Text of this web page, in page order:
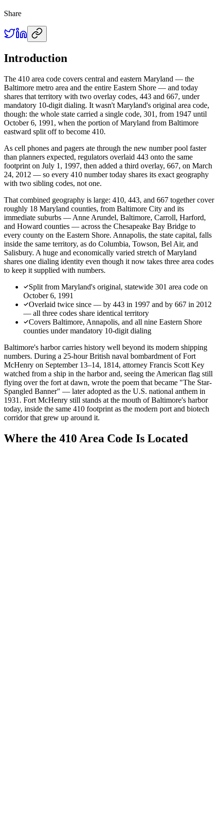
Share
Introduction
The 410 area code covers central and eastern Maryland — the
Baltimore metro area and the entire Eastern Shore — and today
shares that territory with two overlay codes, 443 and 667, under
mandatory 10-digit dialing. It wasn't Maryland's original area code,
though: the whole state carried a single code, 301, from 1947 until
October 6, 1991, when the portion of Maryland from Baltimore
eastward split off to become 410.
As cell phones and pagers ate through the new number pool faster
than planners expected, regulators overlaid 443 onto the same
footprint on July 1, 1997, then added a third overlay, 667, on March
24, 2012 — so every 410 number today shares its exact geography
with two sibling codes, not one.
That combined geography is large: 410, 443, and 667 together cover
roughly 18 Maryland counties, from Baltimore City and its
immediate suburbs — Anne Arundel, Baltimore, Carroll, Harford,
and Howard counties — across the Chesapeake Bay Bridge to
every county on the Eastern Shore. Annapolis, the state capital, falls
inside the same territory, as do Columbia, Towson, Bel Air, and
Salisbury. A huge and economically varied stretch of Maryland
shares one dialing identity even though it now takes three area codes
to keep it supplied with numbers.
Split from Maryland's original, statewide 301 area code on
October 6, 1991
Overlaid twice since — by 443 in 1997 and by 667 in 2012
— all three codes share identical territory
Covers Baltimore, Annapolis, and all nine Eastern Shore
counties under mandatory 10-digit dialing
Baltimore's harbor carries history well beyond its modern shipping
numbers. During a 25-hour British naval bombardment of Fort
McHenry on September 13–14, 1814, attorney Francis Scott Key
watched from a ship in the harbor and, seeing the American flag still
flying over the fort at dawn, wrote the poem that became "The Star-
Spangled Banner" — later adopted as the U.S. national anthem in
1931. Fort McHenry still stands at the mouth of Baltimore's harbor
today, inside the same 410 footprint as the modern port and biotech
corridor that grew up around it.
Where the 410 Area Code Is Located